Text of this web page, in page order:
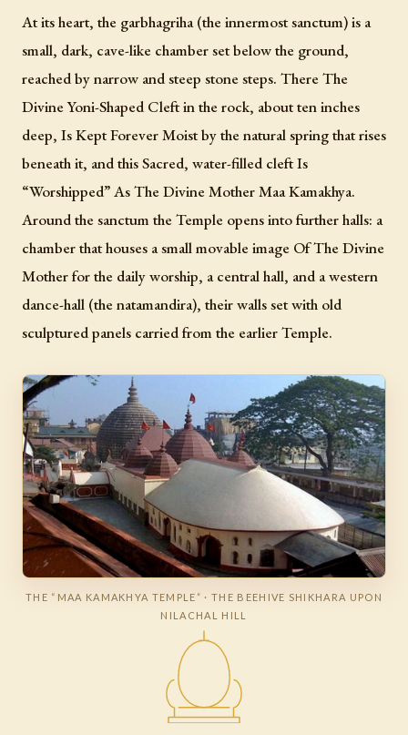
At its heart, the garbhagriha (the innermost sanctum) is a
small, dark, cave-like chamber set below the ground,
reached by narrow and steep stone steps. There The
Divine Yoni-Shaped Cleft in the rock, about ten inches
deep, Is Kept Forever Moist by the natural spring that rises
beneath it, and this Sacred, water-filled cleft Is
“Worshipped” As The Divine Mother Maa Kamakhya.
Around the sanctum the Temple opens into further halls: a
chamber that houses a small movable image Of The Divine
Mother for the daily worship, a central hall, and a western
dance-hall (the natamandira), their walls set with old
sculptured panels carried from the earlier Temple.
THE “MAA KAMAKHYA TEMPLE” · THE BEEHIVE SHIKHARA UPON
NILACHAL HILL